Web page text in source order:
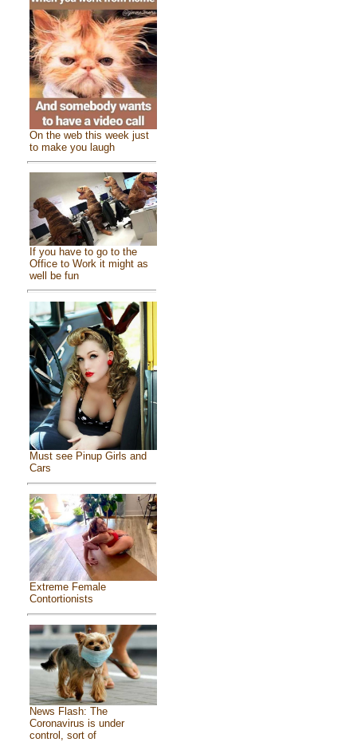
On the web this week just
to make you laugh
If you have to go to the
Office to Work it might as
well be fun
Must see Pinup Girls and
Cars
Extreme Female
Contortionists
News Flash: The
Coronavirus is under
control, sort of